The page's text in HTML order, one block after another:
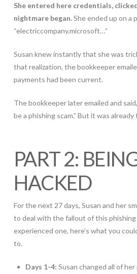
She entered here credentials,
nightmare began.She ended up on a
“electriccompany.microsoft…”
Susan knew instantly that she was
that realization, the bookkeeper
payments had been current.
The bookkeeper later emailed and
be a phishing scam.” But it was already
PART 2:
HACKED
For the next 27 days, Susan and her
to deal with the fallout of this phishing
experienced one, here’s what you
to.
Days 1-4:Susan changed all of